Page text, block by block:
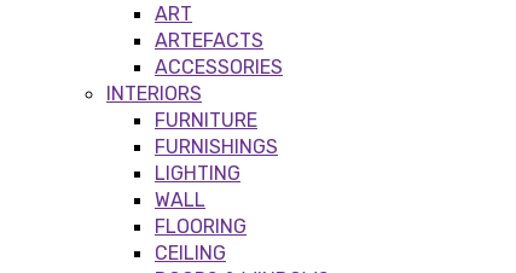
ART
ARTEFACTS
ACCESSORIES
INTERIORS
FURNITURE
FURNISHINGS
LIGHTING
WALL
FLOORING
CEILING